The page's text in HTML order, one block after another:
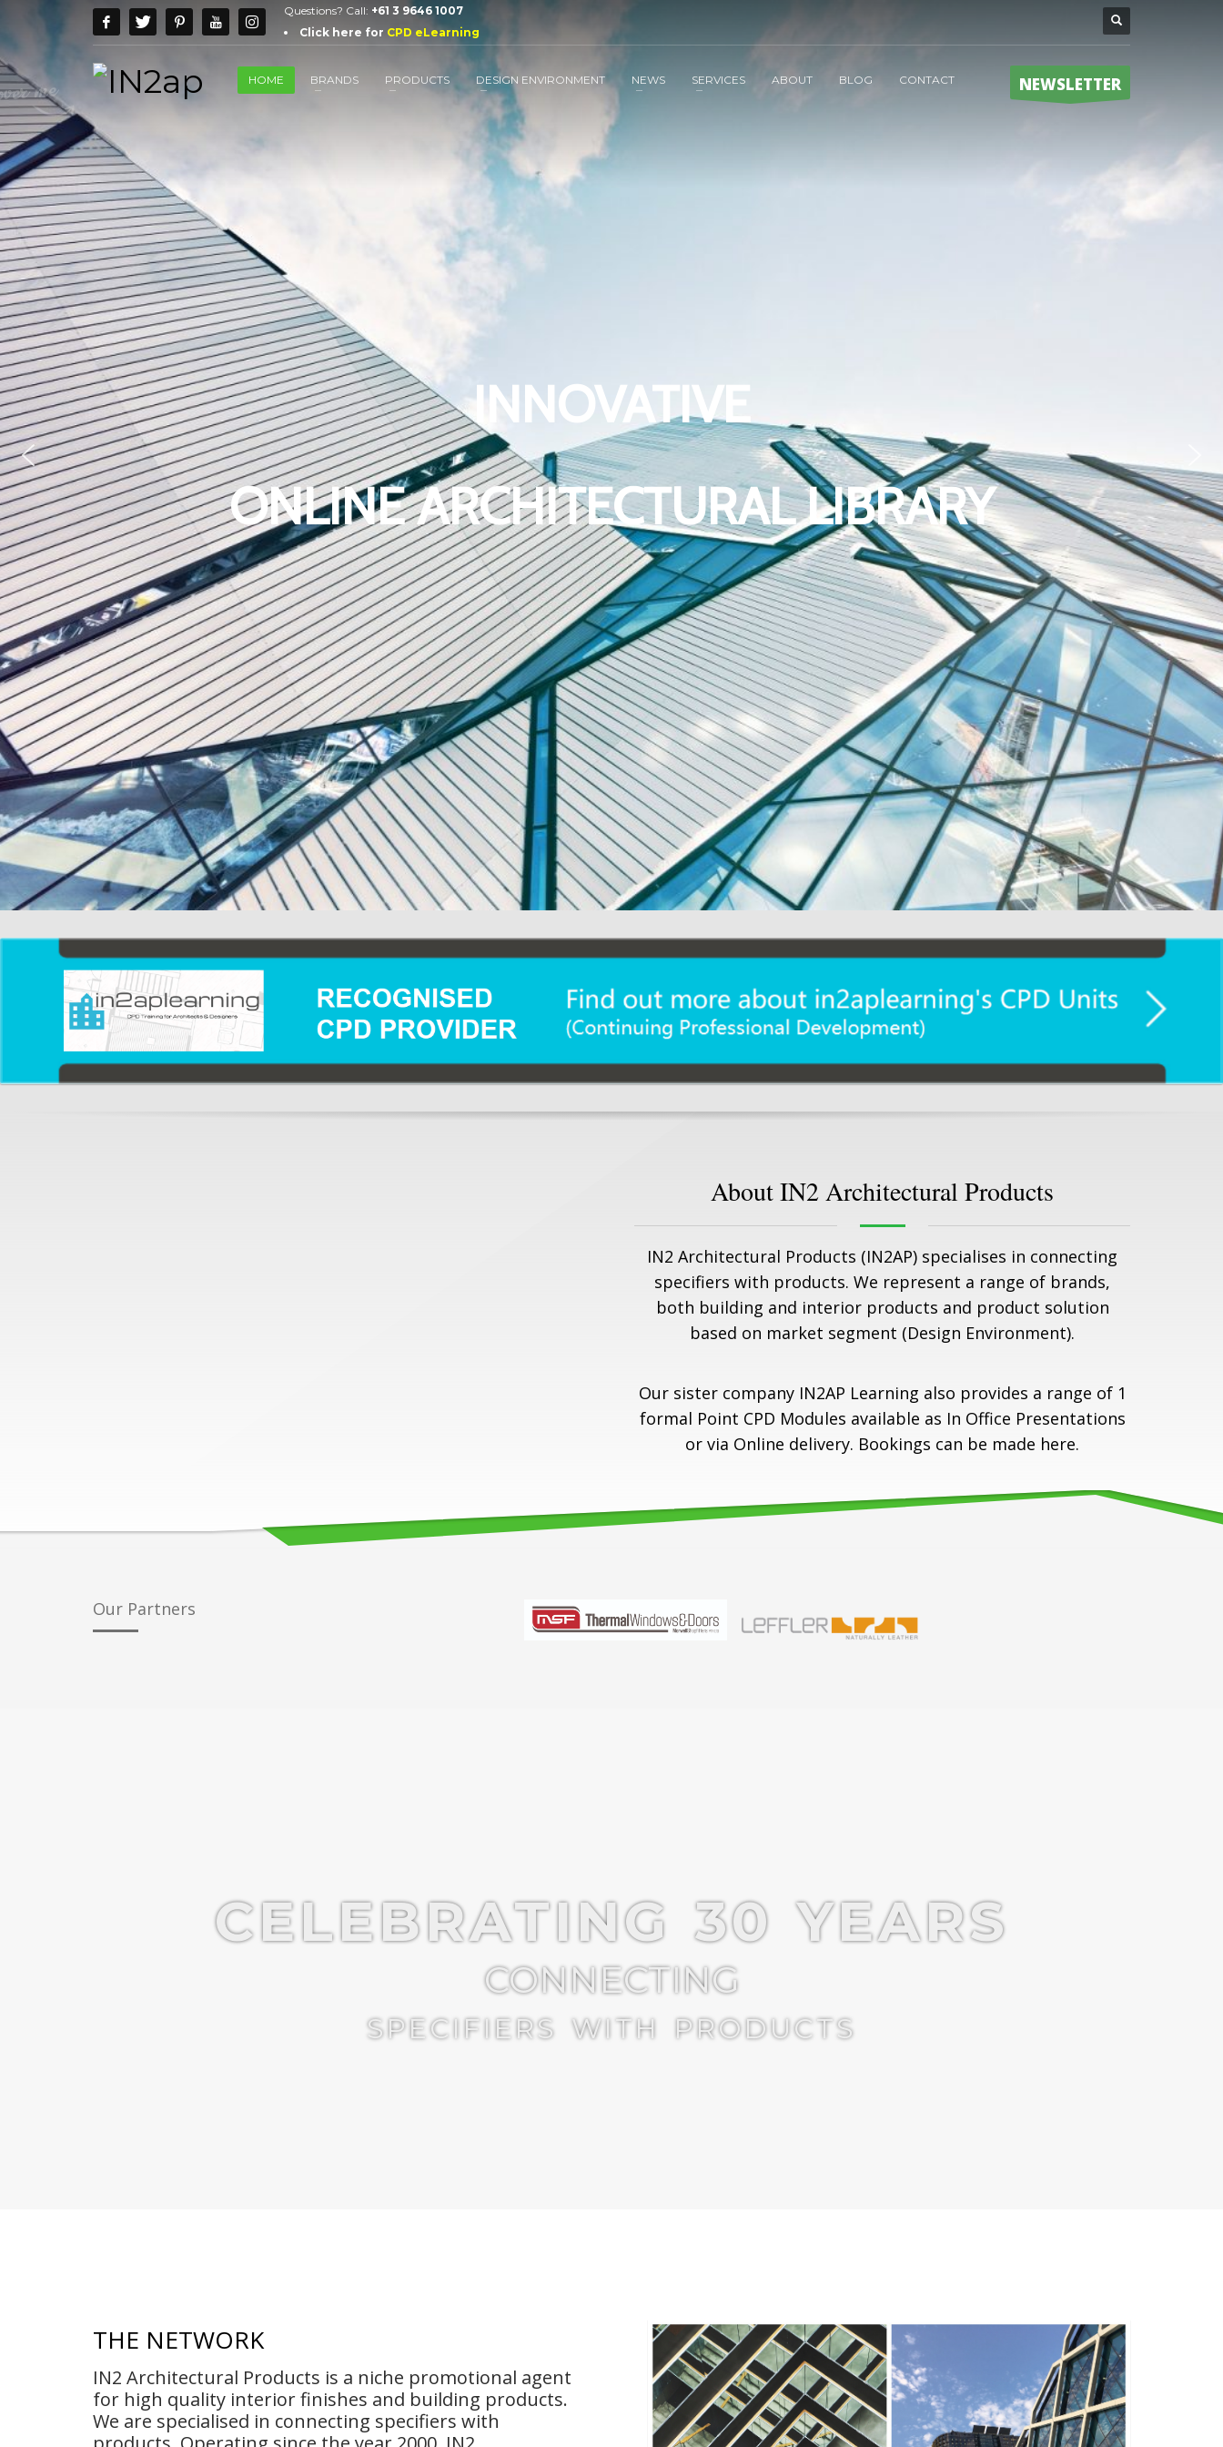
Questions? Call: +61 3 9646 1007
Click here for CPD eLearning
HOME BRANDS PRODUCTS DESIGN ENVIRONMENT NEWS SERVICES ABOUT BLOG CONTACT NEWSLETTER
INNOVATIVE
ONLINE ARCHITECTURAL LIBRARY
About IN2 Architectural Products
IN2 Architectural Products (IN2AP) specialises in connecting
specifiers with products. We represent a range of brands,
both building and interior products and product solution
based on market segment (Design Environment).
Our sister company IN2AP Learning also provides a range of 1
formal Point CPD Modules available as In Office Presentations
or via Online delivery. Bookings can be made here.
Our Partners
CELEBRATING 30 YEARS
CONNECTING
SPECIFIERS WITH PRODUCTS
THE NETWORK
IN2 Architectural Products is a niche promotional agent
for high quality interior finishes and building products.
We are specialised in connecting specifiers with